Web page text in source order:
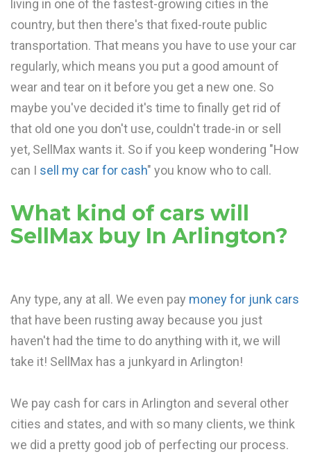
living in one of the fastest-growing cities in the
country, but then there's that fixed-route public
transportation. That means you have to use your car
regularly, which means you put a good amount of
wear and tear on it before you get a new one. So
maybe you've decided it's time to finally get rid of
that old one you don't use, couldn't trade-in or sell
yet, SellMax wants it. So if you keep wondering "How
can I sell my car for cash" you know who to call.
What kind of cars will
SellMax buy In Arlington?
Any type, any at all. We even pay money for junk cars
that have been rusting away because you just
haven't had the time to do anything with it, we will
take it! SellMax has a junkyard in Arlington!
We pay cash for cars in Arlington and several other
cities and states, and with so many clients, we think
we did a pretty good job of perfecting our process.